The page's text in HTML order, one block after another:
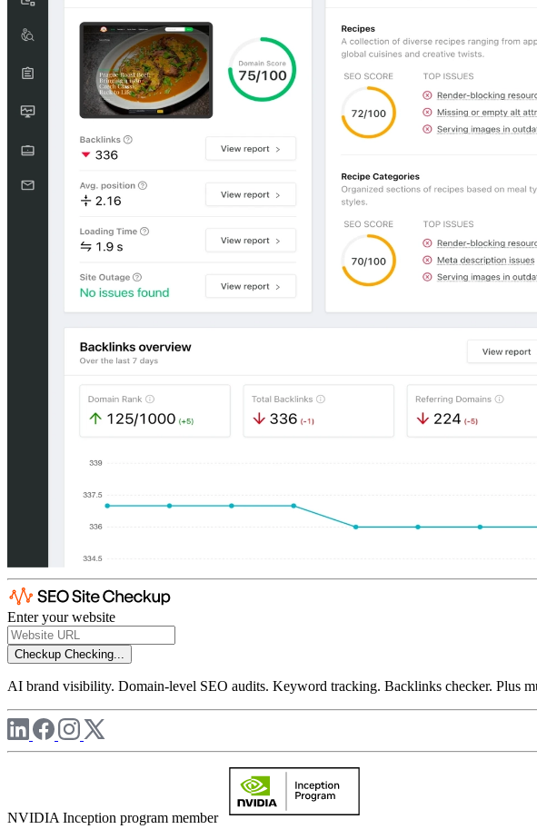
Enter your website
Checkup Checking...
AI brand visibility. Domain-level SEO audits. Keyword tracking. Backlinks checker. Plus
NVIDIA Inception program member